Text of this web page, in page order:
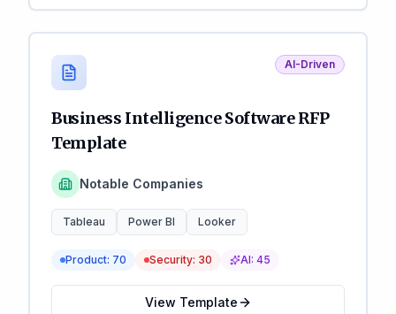
AI-Driven
Business Intelligence Software RFP
Template
Notable Companies
Tableau Power BI Looker
Product: 70 Security: 30 AI: 45
View Template